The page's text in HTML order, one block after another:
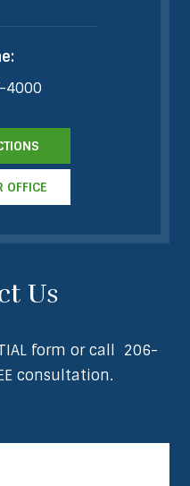
4000
OFFICE
Us
form or call 206-
consultation.